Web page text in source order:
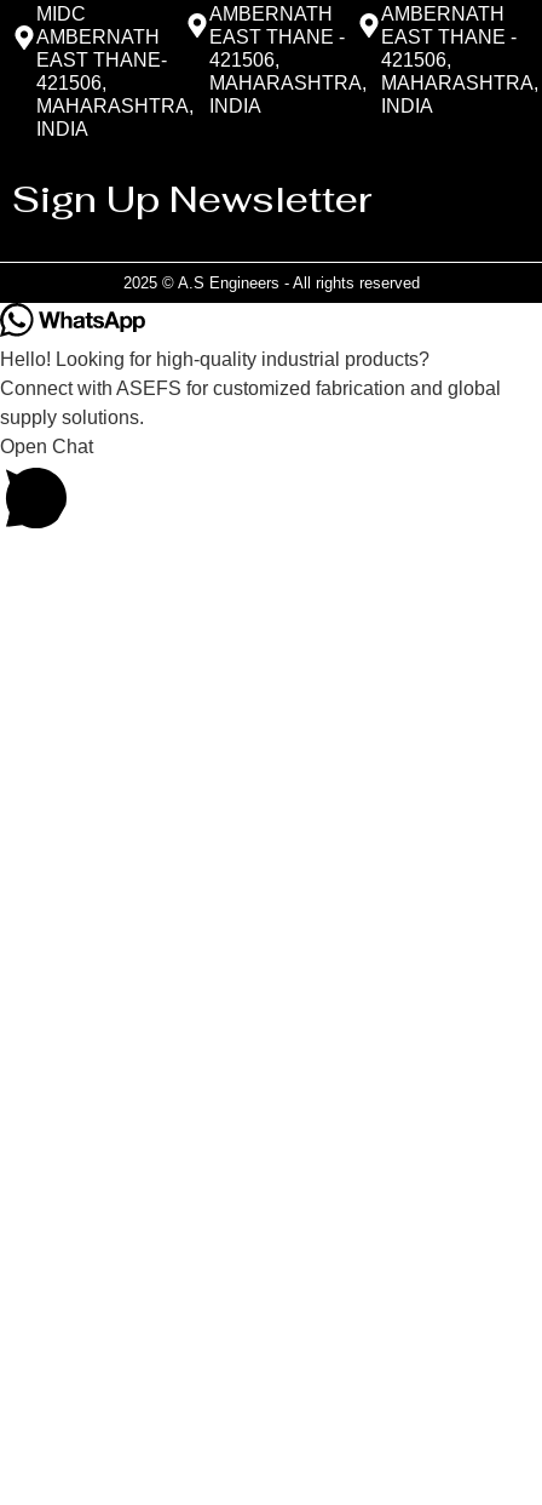
MIDC
AMBERNATH
EAST THANE-
421506,
MAHARASHTRA,
INDIA
AMBERNATH
EAST THANE -
421506,
MAHARASHTRA,
INDIA
AMBERNATH
EAST THANE -
421506,
MAHARASHTRA,
INDIA
Sign Up Newsletter
2025 © A.S Engineers - All rights reserved
Hello! Looking for high-quality industrial products?
Connect with ASEFS for customized fabrication and global
supply solutions.
Open Chat